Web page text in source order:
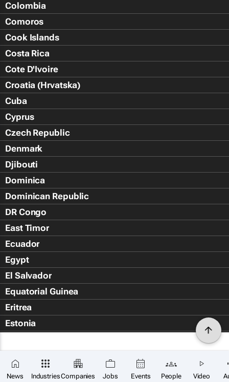
News IndustriesCompanies Jobs Events People Video
Colombia
Comoros
Cook Islands
Costa Rica
Cote D'Ivoire
Croatia (Hrvatska)
Cuba
Cyprus
Czech Republic
Denmark
Djibouti
Dominica
Dominican Republic
DR Congo
East Timor
Ecuador
Egypt
El Salvador
Equatorial Guinea
Eritrea
Estonia
Falkland Islands (Islas Malvin